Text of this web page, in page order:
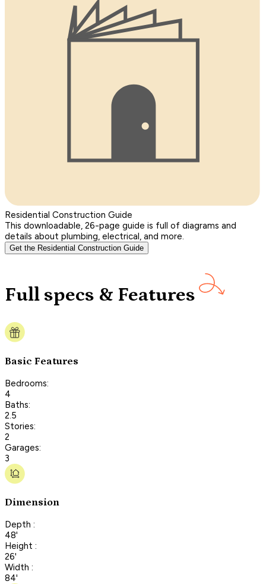
Residential Construction Guide
This downloadable, 26-page guide is full of diagrams and
details about plumbing, electrical, and more.
Get the Residential Construction Guide
Full specs & Features
Basic Features
Bedrooms:
4
Baths:
2.5
Stories:
2
Garages:
3
Dimension
Depth :
48'
Height :
26'
Width :
84'